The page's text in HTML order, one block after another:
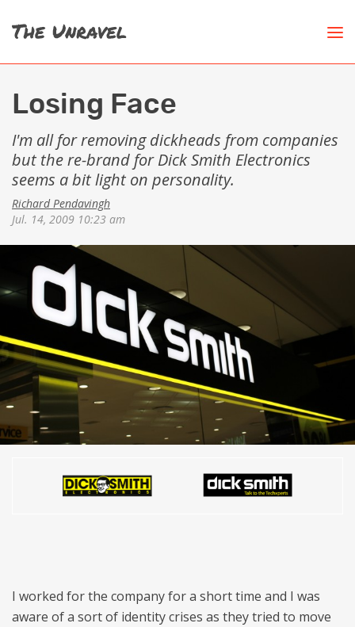
Losing Face
I'm all for removing dickheads from companies
but the re-brand for Dick Smith Electronics
seems a bit light on personality.
Richard Pendavingh
Jul. 14, 2009 10:23 am
I worked for the company for a short time and I was
aware of a sort of identity crises as they tried to move